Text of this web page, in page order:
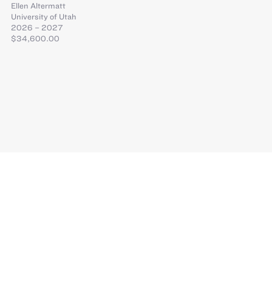
Ellen Altermatt
University of Utah
2026 – 2027
$34,600.00